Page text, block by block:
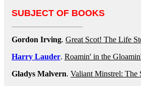
SUBJECT OF BOOKS
Gordon Irving. Great Scot! The Life
Harry Lauder. Roamin' in the
Gladys Malvern. Valiant Minstrel: The